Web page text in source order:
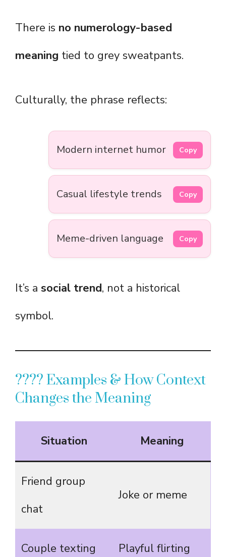
There is no numerology-based
meaning tied to grey sweatpants.
Culturally, the phrase reflects:
Modern internet humor Copy
Casual lifestyle trends Copy
Meme-driven language Copy
It’s a social trend, not a historical
symbol.
???? Examples & How Context
Changes the Meaning
Situation Meaning
Friend group
chat
Joke or meme
Couple texting Playful flirting